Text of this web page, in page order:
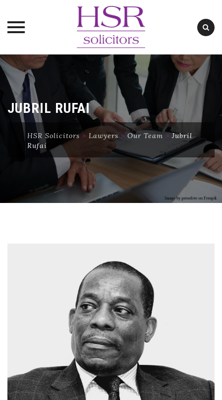
Skip
content
JUBRIL RUFAI
HSR Solicitors> Lawyers> Our Team >Jubril
Rufai